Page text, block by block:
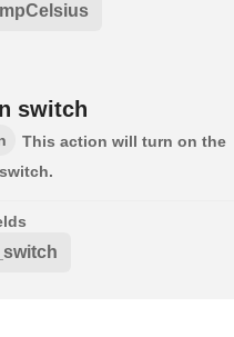
switch
This action will turn on the